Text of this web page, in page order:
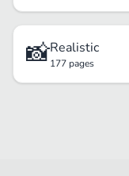
📸Realistic
177 pages